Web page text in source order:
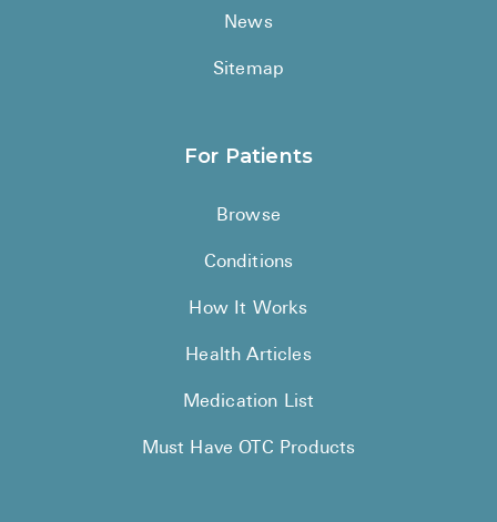
News
Sitemap
For Patients
Browse
Conditions
How It Works
Health Articles
Medication List
Must Have OTC Products